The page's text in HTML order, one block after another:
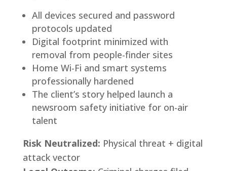
All devices secured and password
protocols updated
Digital footprint minimized with
removal from people-finder sites
Home Wi-Fi and smart systems
professionally hardened
The client’s story helped launch a
newsroom safety initiative for on-air
talent
Risk Neutralized: Physical threat + digital
attack vector